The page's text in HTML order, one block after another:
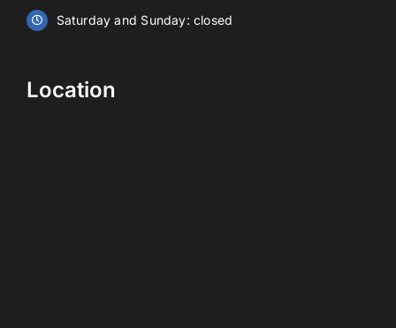
Saturday and Sunday: closed
Location